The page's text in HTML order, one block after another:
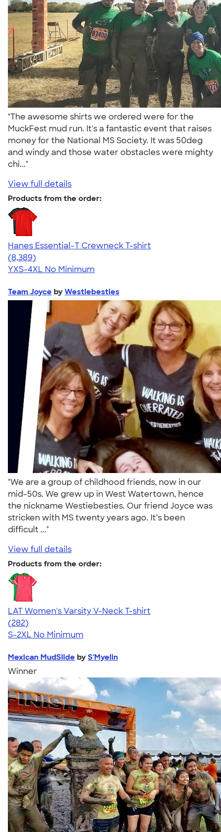
"The awesome shirts we ordered were for the
MuckFest mud run. It's a fantastic event that raises
money for the National MS Society. It was 50deg
and windy and those water obstacles were mighty
chi..."
View full details
Products from the order:
Hanes Essential-T Crewneck T-shirt
4.54
8389
(8,389)
YXS-4XL No Minimum
Team Joyce by Westiebesties
"We are a group of childhood friends, now in our
mid-50s. We grew up in West Watertown, hence
the nickname Westiebesties. Our friend Joyce was
stricken with MS twenty years ago. It’s been
difficult ..."
View full details
Products from the order:
LAT Women's Varsity V-Neck T-shirt
4.63
282
(282)
S-2XL No Minimum
Mexican MudSlide by S'Myelin
Winner